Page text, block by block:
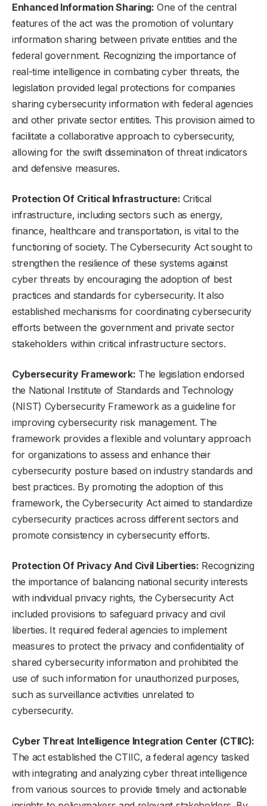
Enhanced Information Sharing: One of the central
features of the act was the promotion of voluntary
information sharing between private entities and the
federal government. Recognizing the importance of
real-time intelligence in combating cyber threats, the
legislation provided legal protections for companies
sharing cybersecurity information with federal agencies
and other private sector entities. This provision aimed to
facilitate a collaborative approach to cybersecurity,
allowing for the swift dissemination of threat indicators
and defensive measures.
Protection Of Critical Infrastructure: Critical
infrastructure, including sectors such as energy,
finance, healthcare and transportation, is vital to the
functioning of society. The Cybersecurity Act sought to
strengthen the resilience of these systems against
cyber threats by encouraging the adoption of best
practices and standards for cybersecurity. It also
established mechanisms for coordinating cybersecurity
efforts between the government and private sector
stakeholders within critical infrastructure sectors.
Cybersecurity Framework: The legislation endorsed
the National Institute of Standards and Technology
(NIST) Cybersecurity Framework as a guideline for
improving cybersecurity risk management. The
framework provides a flexible and voluntary approach
for organizations to assess and enhance their
cybersecurity posture based on industry standards and
best practices. By promoting the adoption of this
framework, the Cybersecurity Act aimed to standardize
cybersecurity practices across different sectors and
promote consistency in cybersecurity efforts.
Protection Of Privacy And Civil Liberties: Recognizing
the importance of balancing national security interests
with individual privacy rights, the Cybersecurity Act
included provisions to safeguard privacy and civil
liberties. It required federal agencies to implement
measures to protect the privacy and confidentiality of
shared cybersecurity information and prohibited the
use of such information for unauthorized purposes,
such as surveillance activities unrelated to
cybersecurity.
Cyber Threat Intelligence Integration Center (CTIIC):
The act established the CTIIC, a federal agency tasked
with integrating and analyzing cyber threat intelligence
from various sources to provide timely and actionable